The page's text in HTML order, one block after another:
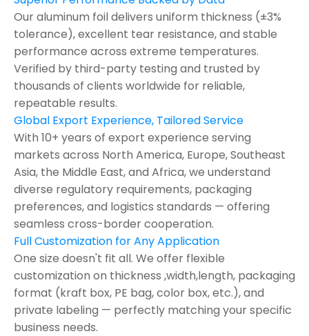
Our aluminum foil delivers uniform thickness (±3%
tolerance), excellent tear resistance, and stable
performance across extreme temperatures.
Verified by third-party testing and trusted by
thousands of clients worldwide for reliable,
repeatable results.
Global Export Experience, Tailored Service
With 10+ years of export experience serving
markets across North America, Europe, Southeast
Asia, the Middle East, and Africa, we understand
diverse regulatory requirements, packaging
preferences, and logistics standards — offering
seamless cross-border cooperation.
Full Customization for Any Application
One size doesn't fit all. We offer flexible
customization on thickness ,width,length, packaging
format (kraft box, PE bag, color box, etc.), and
private labeling — perfectly matching your specific
business needs.